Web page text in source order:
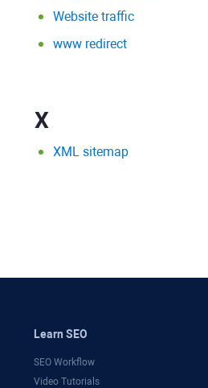
Website traffic
www redirect
X
XML sitemap
Learn SEO
SEO Workflow
Video Tutorials